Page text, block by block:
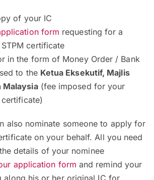
of your IC
form requesting for a
certificate
in the form of Money Order / Bank
to the Ketua Eksekutif, Majlis
Malaysia(fee imposed for your
also nominate someone to apply for
on your behalf. All you need
details of your nominee
application form and remind your
along his or her original IC for